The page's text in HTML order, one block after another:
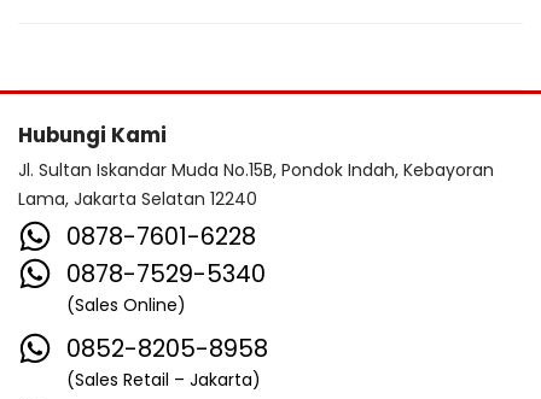
Hubungi Kami
Jl. Sultan Iskandar Muda No.15B, Pondok Indah, Kebayoran
Lama, Jakarta Selatan 12240
0878-7601-6228
0878-7529-5340
(Sales Online)
0852-8205-8958
(Sales Retail – Jakarta)